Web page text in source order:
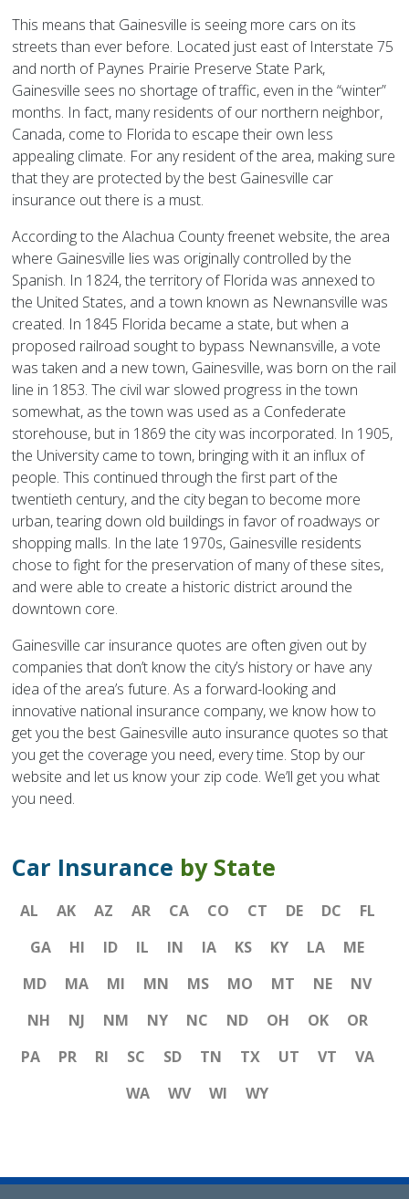
This means that Gainesville is seeing more cars on its
streets than ever before. Located just east of Interstate 75
and north of Paynes Prairie Preserve State Park,
Gainesville sees no shortage of traffic, even in the “winter”
months. In fact, many residents of our northern neighbor,
Canada, come to Florida to escape their own less
appealing climate. For any resident of the area, making sure
that they are protected by the best Gainesville car
insurance out there is a must.
According to the Alachua County freenet website, the area
where Gainesville lies was originally controlled by the
Spanish. In 1824, the territory of Florida was annexed to
the United States, and a town known as Newnansville was
created. In 1845 Florida became a state, but when a
proposed railroad sought to bypass Newnansville, a vote
was taken and a new town, Gainesville, was born on the rail
line in 1853. The civil war slowed progress in the town
somewhat, as the town was used as a Confederate
storehouse, but in 1869 the city was incorporated. In 1905,
the University came to town, bringing with it an influx of
people. This continued through the first part of the
twentieth century, and the city began to become more
urban, tearing down old buildings in favor of roadways or
shopping malls. In the late 1970s, Gainesville residents
chose to fight for the preservation of many of these sites,
and were able to create a historic district around the
downtown core.
Gainesville car insurance quotes are often given out by
companies that don’t know the city’s history or have any
idea of the area’s future. As a forward-looking and
innovative national insurance company, we know how to
get you the best Gainesville auto insurance quotes so that
you get the coverage you need, every time. Stop by our
website and let us know your zip code. We’ll get you what
you need.
Car Insurance by State
AL AK AZ AR CA CO CT DE DC
FL
GA
HI ID IL IN IA KS KY LA
ME
MD
MA MI MN MS MO MT NE
NV
NH
NJ NM NY NC ND OH OK
OR
PA
PR RI SC SD TN TX UT VT
VA
WA
WV WI WY